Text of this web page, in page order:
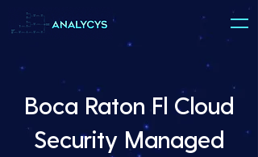
Boca Raton Fl Cloud
Security Managed